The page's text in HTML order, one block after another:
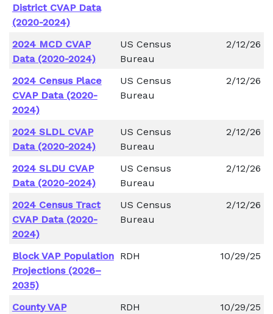
District CVAP Data
(2020-2024)
2024 MCD CVAP
Data (2020-2024)
US Census
Bureau
2/12/26
2024 Census Place
CVAP Data (2020-
2024)
US Census
Bureau
2/12/26
2024 SLDL CVAP
Data (2020-2024)
US Census
Bureau
2/12/26
2024 SLDU CVAP
Data (2020-2024)
US Census
Bureau
2/12/26
2024 Census Tract
CVAP Data (2020-
2024)
US Census
Bureau
2/12/26
Block VAP Population
Projections (2026–
2035)
RDH 10/29/25
County VAP
RDH 10/29/25